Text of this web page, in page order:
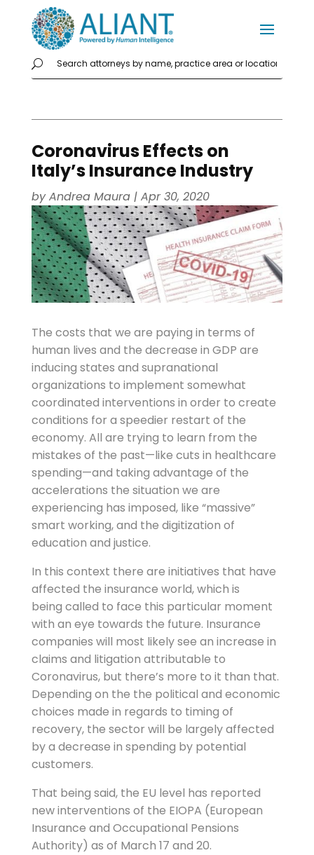
Coronavirus Effects on
Italy’s Insurance Industry
byAndrea Maura| Apr 30, 2020
The costs that we are paying in terms of
human lives and the decrease in GDP are
inducing states and supranational
organizations to implement somewhat
coordinated interventions in order to create
conditions for a speedier restart of the
economy. All are trying to learn from the
mistakes of the past—like cuts in healthcare
spending—and taking advantage of the
accelerations the situation we are
experiencing has imposed, like “massive”
smart working, and the digitization of
education and justice.
In this context there are initiatives that have
affected the insurance world, which is
being called to face this particular moment
with an eye towards the future. Insurance
companies will most likely see an increase in
claims and litigation attributable to
Coronavirus, but there’s more to it than that.
Depending on the the political and economic
choices made in regards to timing of
recovery, the sector will be largely affected
by a decrease in spending by potential
customers.
That being said, the EU level has reported
new interventions of the EIOPA (European
Insurance and Occupational Pensions
Authority) as of March 17 and 20.